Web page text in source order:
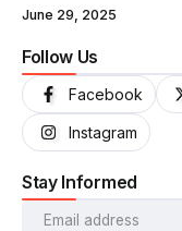
June 29, 2025
Follow Us
Facebook
Instagram
Stay Informed